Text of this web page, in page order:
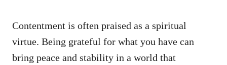
Contentment is often praised as a spiritual
virtue. Being grateful for what you have can
bring peace and stability in a world that